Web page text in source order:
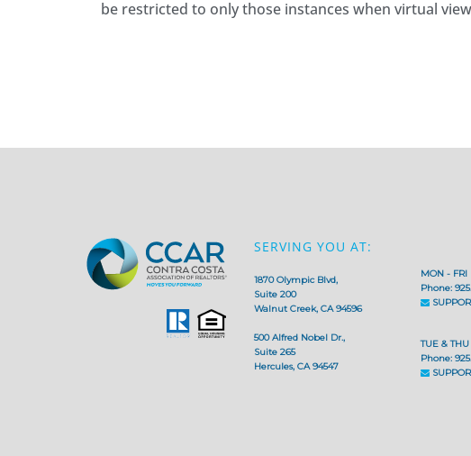
be restricted to only those instances when virtual
SERVING YOU AT:
1870 Olympic Blvd,
Suite 200
Walnut Creek, CA 94596
500 Alfred Nobel Dr.,
Suite 265
Hercules, CA 94547
MON -
Phone:
TUE &
Phone: